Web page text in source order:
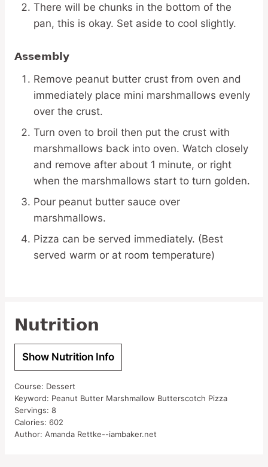
There will be chunks in the bottom of the
pan, this is okay. Set aside to cool slightly.
Assembly
Remove peanut butter crust from oven and
immediately place mini marshmallows evenly
over the crust.
Turn oven to broil then put the crust with
marshmallows back into oven. Watch closely
and remove after about 1 minute, or right
when the marshmallows start to turn golden.
Pour peanut butter sauce over
marshmallows.
Pizza can be served immediately. (Best
served warm or at room temperature)
Nutrition
Show Nutrition Info
Course: Dessert
Keyword: Peanut Butter Marshmallow Butterscotch Pizza
Servings: 8
Calories: 602
Author: Amanda Rettke--iambaker.net